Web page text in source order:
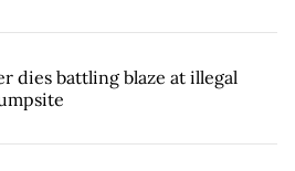
dies battling blaze at illegal